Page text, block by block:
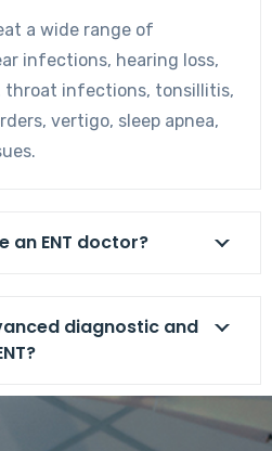
a wide range of
infections, hearing loss,
throat infections, tonsillitis,
vertigo, sleep apnea,
an ENT doctor?
diagnostic and